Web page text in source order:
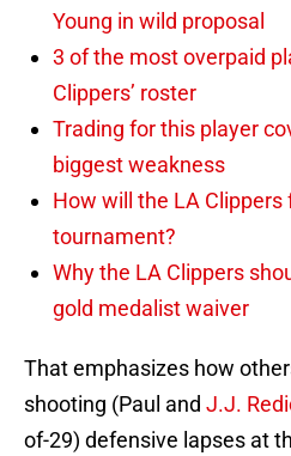
Young in wild proposal
3 of the most overpaid
Clippers’ roster
Trading for this player
biggest weakness
How will the LA Clippers
tournament?
Why the LA Clippers
gold medalist waiver
That emphasizes how
shooting (Paul and J.J.
of-29) defensive lapses at